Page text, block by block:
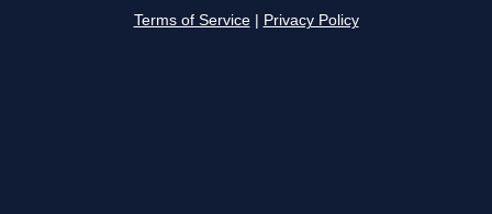
Terms of Service Privacy Policy